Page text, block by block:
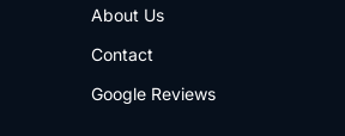
About Us
Contact
Google Reviews